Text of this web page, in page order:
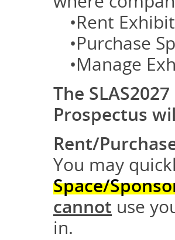
•Rent
•Purchase
•Manage
The
Prospectus
Rent/
You may
Space/
cannot use
in.